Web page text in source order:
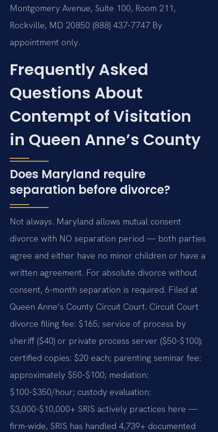
Montgomery Avenue, Suite 100, Room 211,
Rockville, MD 20850 (888) 437-7747 By
appointment only.
Frequently Asked
Questions About
Contempt of Visitation
in Queen Anne’s County
Does Maryland require
separation before divorce?
Not always. Maryland allows mutual consent
divorce with NO separation period — both parties
agree and either have no minor children or have a
written agreement. For absolute divorce without
consent, 6-month separation is required. Filed at
Queen Anne’s County Circuit Court. Circuit Court
divorce filing fee: $165; service of process by
sheriff ($40) or private process server ($50-$100);
certified copies: $20 each; parenting seminar fee:
approximately $50-$100; mediation:
$100-$350/hour; custody evaluation:
$3,000-$10,000+ SRIS actively practices here —
firm-wide, SRIS has handled 4,739+ documented